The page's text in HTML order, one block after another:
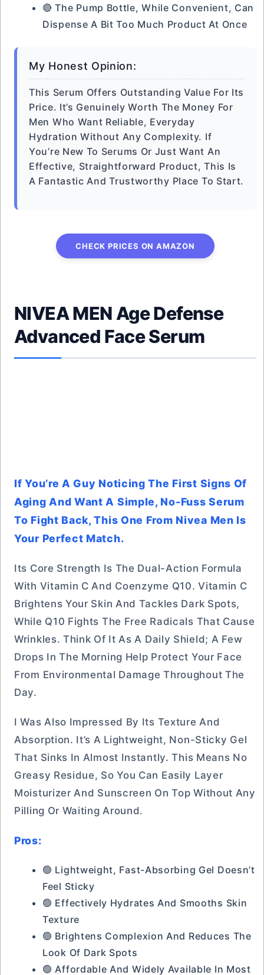
🔴 The Pump Bottle, While Convenient, Can
Dispense A Bit Too Much Product At Once
My Honest Opinion:
This Serum Offers Outstanding Value For Its
Price. It’s Genuinely Worth The Money For
Men Who Want Reliable, Everyday
Hydration Without Any Complexity. If
You’re New To Serums Or Just Want An
Effective, Straightforward Product, This Is
A Fantastic And Trustworthy Place To Start.
CHECK PRICES ON AMAZON
NIVEA MEN Age Defense
Advanced Face Serum
If You’re A Guy Noticing The First Signs Of
Aging And Want A Simple, No-Fuss Serum
To Fight Back, This One From Nivea Men Is
Your Perfect Match.
Its Core Strength Is The Dual-Action Formula
With Vitamin C And Coenzyme Q10. Vitamin C
Brightens Your Skin And Tackles Dark Spots,
While Q10 Fights The Free Radicals That Cause
Wrinkles. Think Of It As A Daily Shield; A Few
Drops In The Morning Help Protect Your Face
From Environmental Damage Throughout The
Day.
I Was Also Impressed By Its Texture And
Absorption. It’s A Lightweight, Non-Sticky Gel
That Sinks In Almost Instantly. This Means No
Greasy Residue, So You Can Easily Layer
Moisturizer And Sunscreen On Top Without Any
Pilling Or Waiting Around.
Pros:
🟢 Lightweight, Fast-Absorbing Gel Doesn’t
Feel Sticky
🟢 Effectively Hydrates And Smooths Skin
Texture
🟢 Brightens Complexion And Reduces The
Look Of Dark Spots
🟢 Affordable And Widely Available In Most